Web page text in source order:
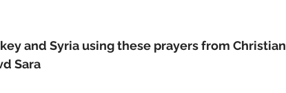
and Syria using these prayers from Christian
Sara